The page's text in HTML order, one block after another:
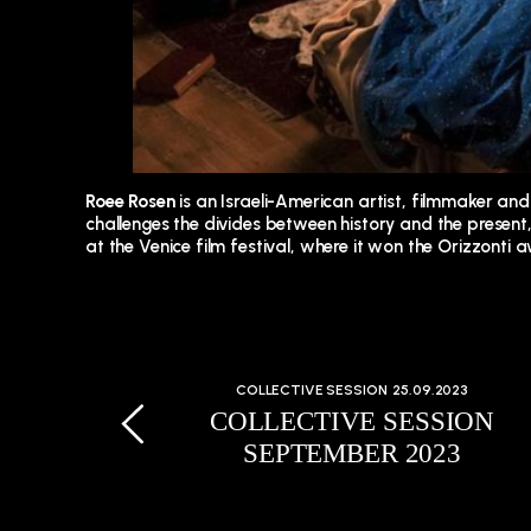
Roee Rosenis an Israeli-American artist, filmmaker
challenges the divides between history and the
at the Venice film festival, where it won the Orizzonti
COLLECTIVE SESSION 25.09.2023
COLLECTIVE SESSION
SEPTEMBER 2023